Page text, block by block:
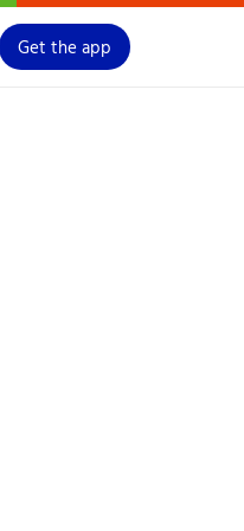
Get the app